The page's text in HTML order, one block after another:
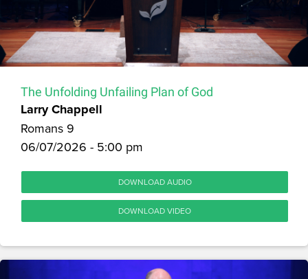
The Unfolding Unfailing Plan of God
Larry Chappell
Romans 9
06/07/2026 - 5:00 pm
DOWNLOAD AUDIO
DOWNLOAD VIDEO